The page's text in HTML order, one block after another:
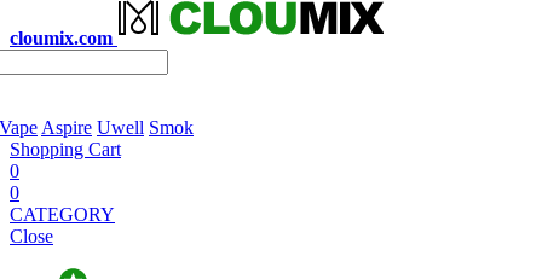
cloumix.com
Aspire Uwell Smok
Shopping Cart
0
0
CATEGORY
Close